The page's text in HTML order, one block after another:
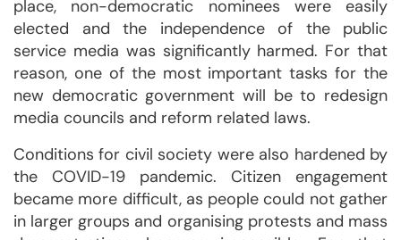
place, non-democratic nominees were easily
elected and the independence of the public
service media was significantly harmed. For that
reason, one of the most important tasks for the
new democratic government will be to redesign
media councils and reform related laws.
Conditions for civil society were also hardened by
the COVID-19 pandemic. Citizen engagement
became more difficult, as people could not gather
in larger groups and organising protests and mass